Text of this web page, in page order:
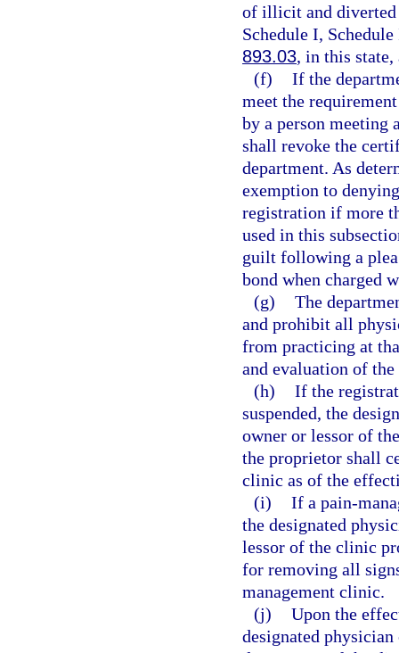
of illicit and diverted
Schedule I,
893.03, in this state,
(f) If the
meet the
by a person meeting
shall revoke the
department. As
exemption to
registration if more
used in this
guilt following a
bond when charged
(g) The
and prohibit all
from practicing at
and evaluation of
(h) If the
suspended, the
owner or lessor of
the proprietor shall
clinic as of the
(i) If a pain-
the designated
lessor of the clinic
for removing all
management clinic.
(j) Upon the
designated